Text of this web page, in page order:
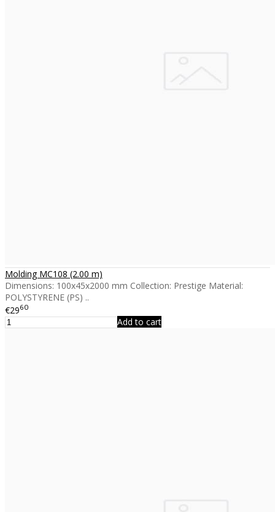
Molding MC108 (2.00 m)
Dimensions: 100x45x2000 mm Collection: Prestige Material:
POLYSTYRENE (PS) ..
€2960
Add to cart